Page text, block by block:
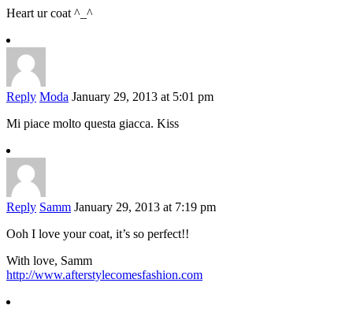
Heart ur coat ^_^
Reply Moda January 29, 2013 at 5:01 pm
Mi piace molto questa giacca. Kiss
Reply Samm January 29, 2013 at 7:19 pm
Ooh I love your coat, it’s so perfect!!
With love, Samm
http://www.afterstylecomesfashion.com